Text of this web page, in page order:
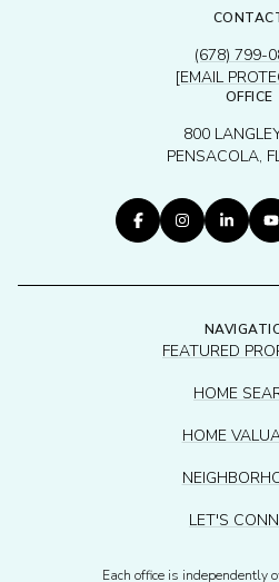
(678) 799-
[EMAIL
OFFICE
800
PENSACOLA,
FEATURED
HOME
HOME
LET'S
Each office is independently